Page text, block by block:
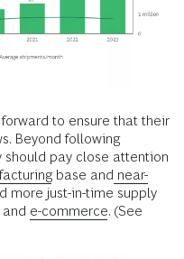
to ensure that their
Beyond following
should pay close attention
base and near-
more just-in-time supply
e-commerce. (See